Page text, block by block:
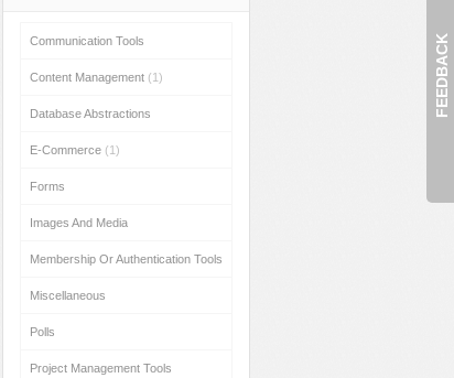
FEEDBACK
Communication Tools
Content Management (1)
Database Abstractions
E-Commerce (1)
Forms
Images And Media
Membership Or Authentication Tools
Miscellaneous
Polls
Project Management Tools